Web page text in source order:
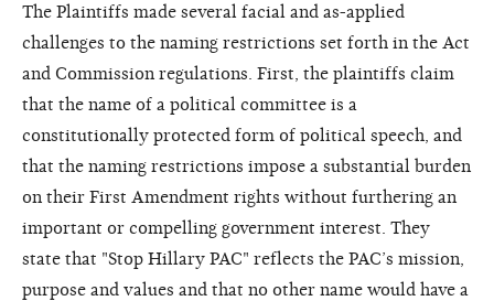
The Plaintiffs made several facial and as-applied
challenges to the naming restrictions set forth in the Act
and Commission regulations. First, the plaintiffs claim
that the name of a political committee is a
constitutionally protected form of political speech, and
that the naming restrictions impose a substantial burden
on their First Amendment rights without furthering an
important or compelling government interest. They
state that "Stop Hillary PAC" reflects the PAC’s mission,
purpose and values and that no other name would have a